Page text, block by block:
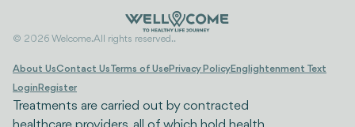
© 2026 Welcome. All rights reserved..
About UsContact UsTerms of UsePrivacy PolicyEnglightenment Text
Login Register
Treatments are carried out by contracted